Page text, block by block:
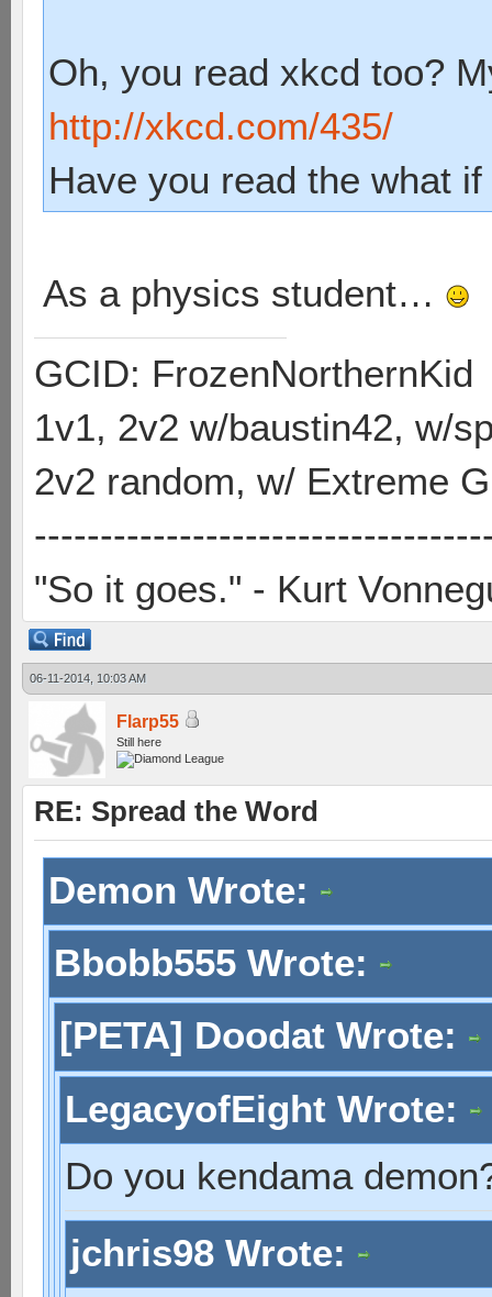
Oh, you read xkcd too?
http://xkcd.com/435/
Have you read the what
As a physics student…
GCID: FrozenNorthernKid
1v1, 2v2 w/baustin42, w/
2v2 random, w/ Extreme
"So it goes." - Kurt
06-11-2014, 10:03 AM
Flarp55
Still here
RE: Spread the Word
Demon Wrote:
Bbobb555 Wrote:
[PETA] Doodat Wrote:
LegacyofEight Wrote:
Do you kendama
jchris98 Wrote: